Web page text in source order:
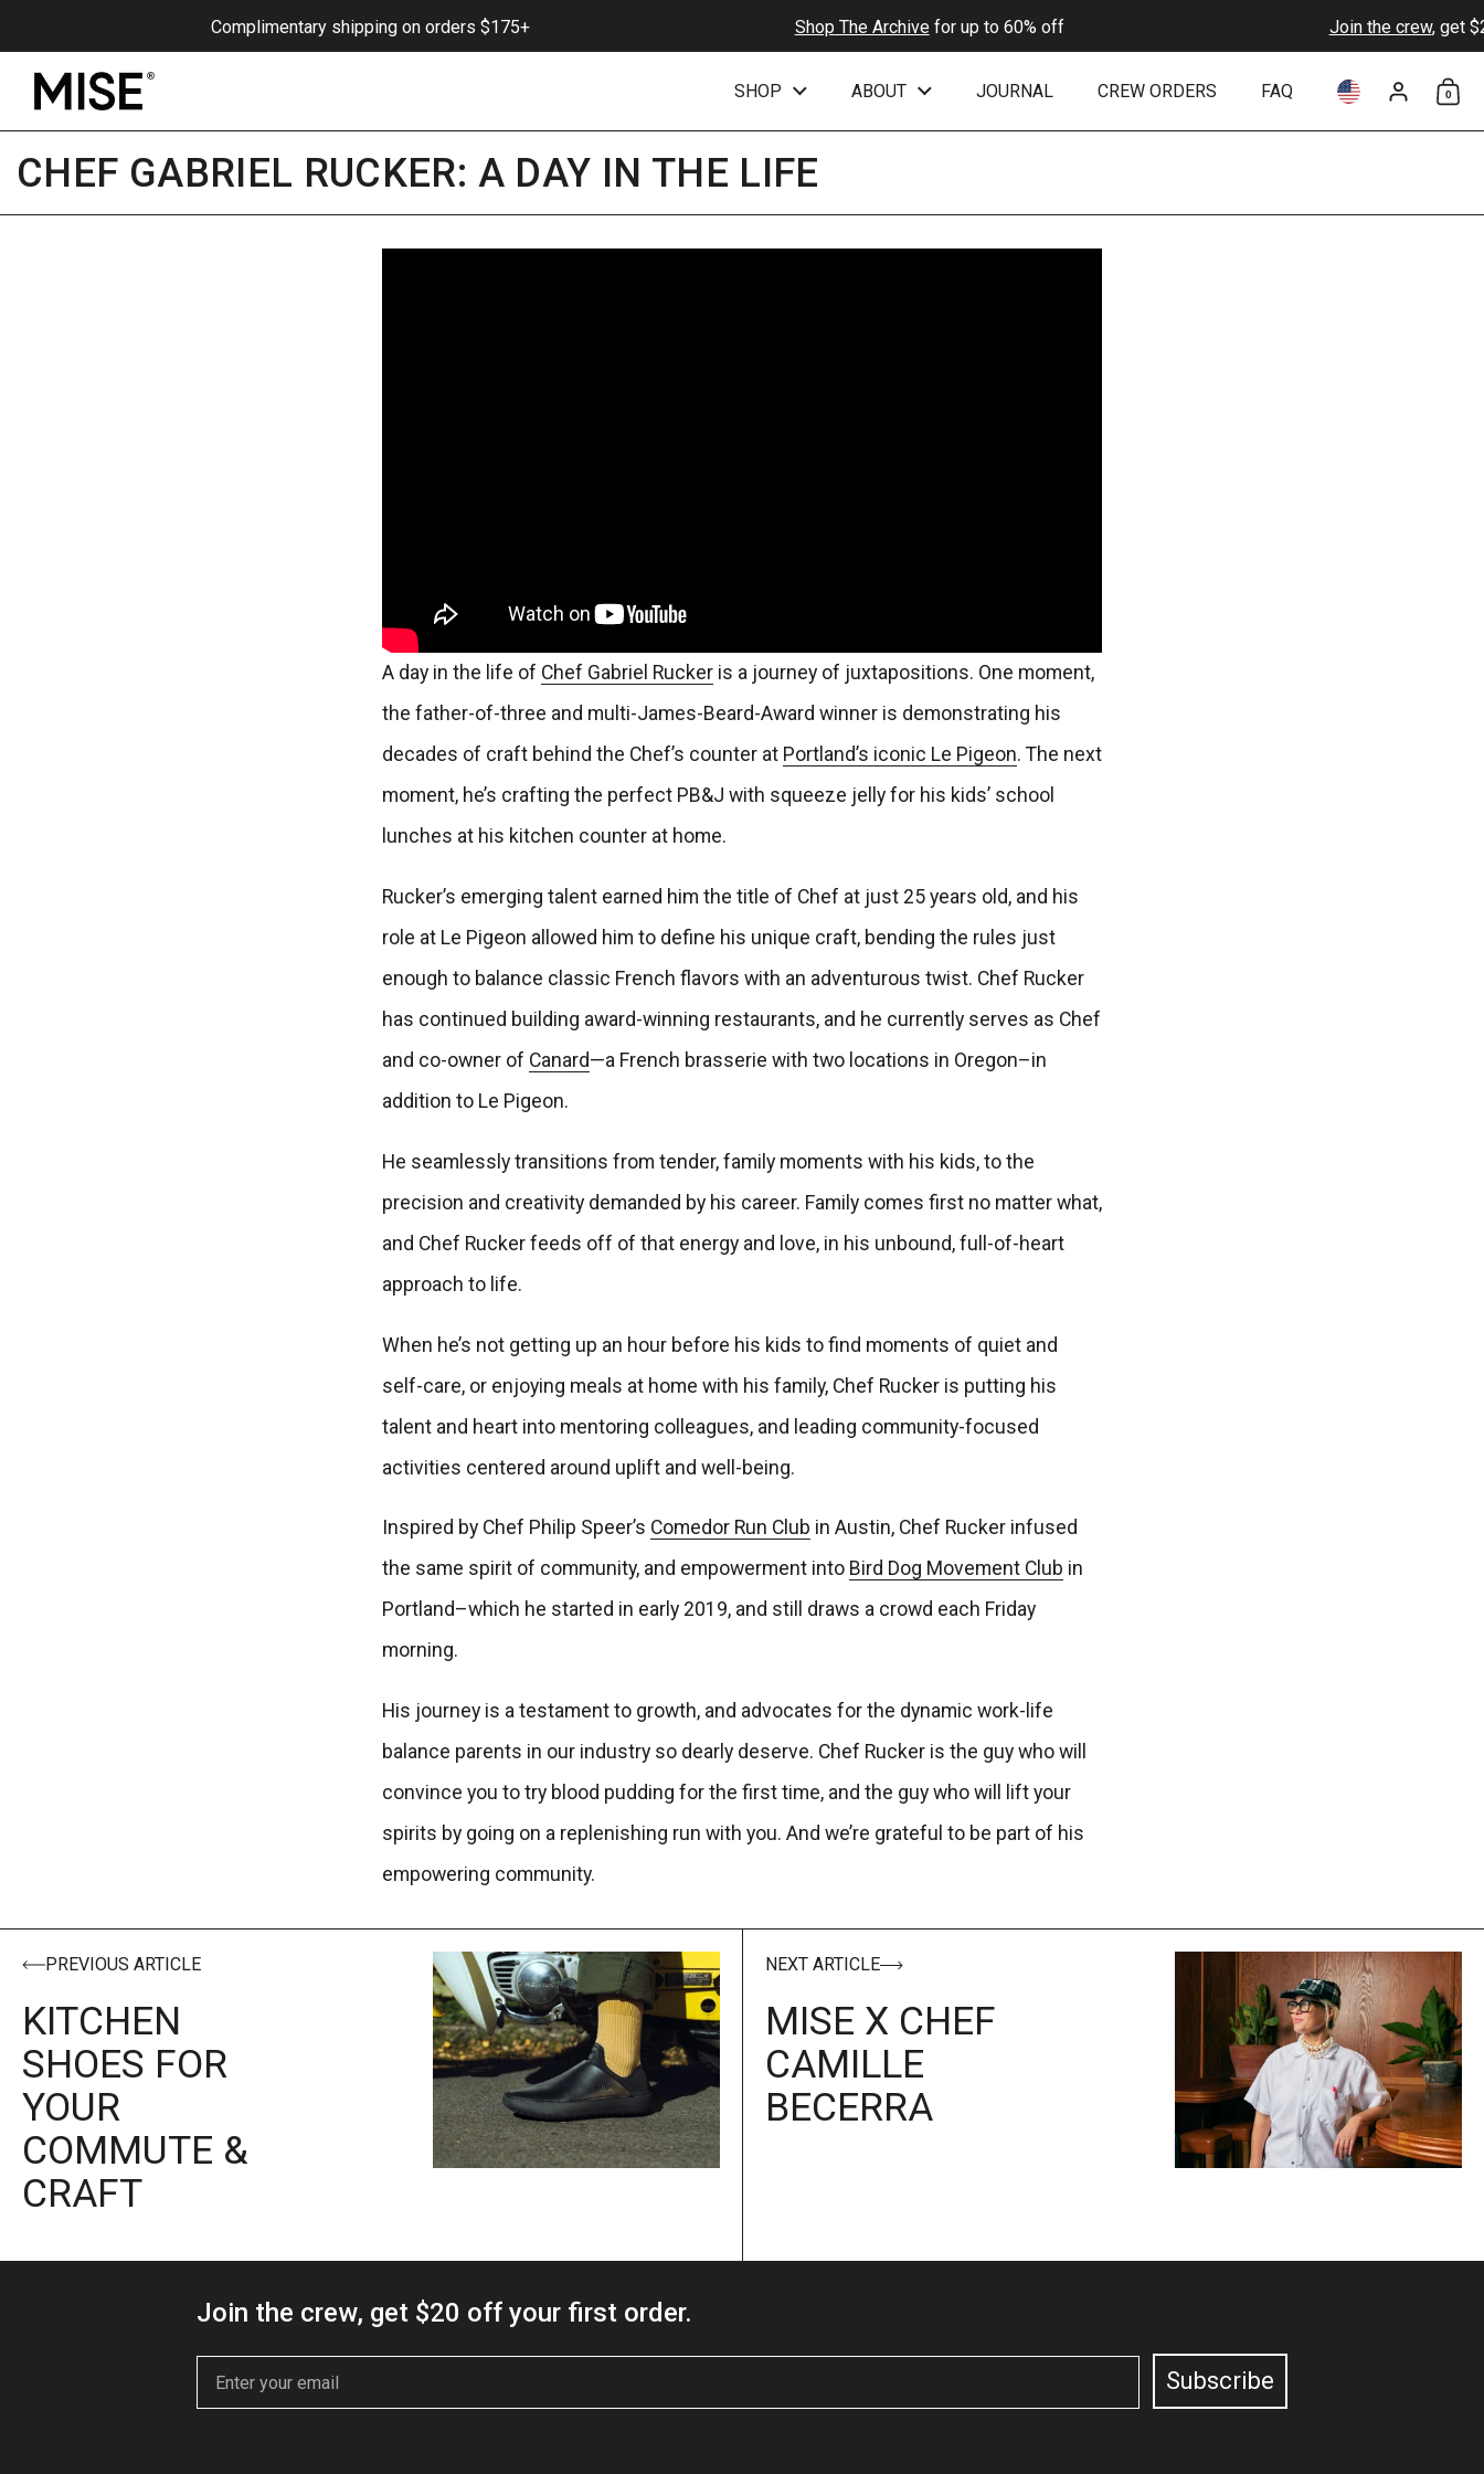
Complimentary shipping on orders $175+ Shop The Archivefor up to 60% off Join the crew, get $20
SHOP ABOUT JOURNAL CREW ORDERS FAQ
ChooseAccount
0
CHEF GABRIEL RUCKER: A DAY IN THE LIFE
A day in the life of Chef Gabriel Rucker is a journey of juxtapositions. One moment,
the father-of-three and multi-James-Beard-Award winner is demonstrating his
decades of craft behind the Chef’s counter at Portland’s iconic Le Pigeon. The next
moment, he’s crafting the perfect PB&J with squeeze jelly for his kids’ school
lunches at his kitchen counter at home.
Rucker’s emerging talent earned him the title of Chef at just 25 years old, and his
role at Le Pigeon allowed him to define his unique craft, bending the rules just
enough to balance classic French flavors with an adventurous twist. Chef Rucker
has continued building award-winning restaurants, and he currently serves as Chef
and co-owner of Canard—a French brasserie with two locations in Oregon–in
addition to Le Pigeon.
He seamlessly transitions from tender, family moments with his kids, to the
precision and creativity demanded by his career. Family comes first no matter what,
and Chef Rucker feeds off of that energy and love, in his unbound, full-of-heart
approach to life.
When he’s not getting up an hour before his kids to find moments of quiet and
self-care, or enjoying meals at home with his family, Chef Rucker is putting his
talent and heart into mentoring colleagues, and leading community-focused
activities centered around uplift and well-being.
Inspired by Chef Philip Speer’s Comedor Run Club in Austin, Chef Rucker infused
the same spirit of community, and empowerment into Bird Dog Movement Club in
Portland–which he started in early 2019, and still draws a crowd each Friday
morning.
His journey is a testament to growth, and advocates for the dynamic work-life
balance parents in our industry so dearly deserve. Chef Rucker is the guy who will
convince you to try blood pudding for the first time, and the guy who will lift your
spirits by going on a replenishing run with you. And we’re grateful to be part of his
empowering community.
PREVIOUS ARTICLE
KITCHEN
SHOES FOR
YOUR
COMMUTE &
CRAFT
NEXT ARTICLE
MISE X CHEF
CAMILLE
BECERRA
Join the crew, get $20 off your first order.
Subscribe